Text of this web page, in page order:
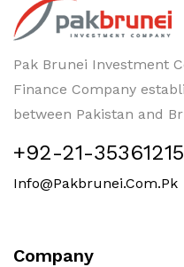
Pak Brunei Investment
Finance Company
between Pakistan and
+92-21-
Info@pakbrunei.com.pk
Company